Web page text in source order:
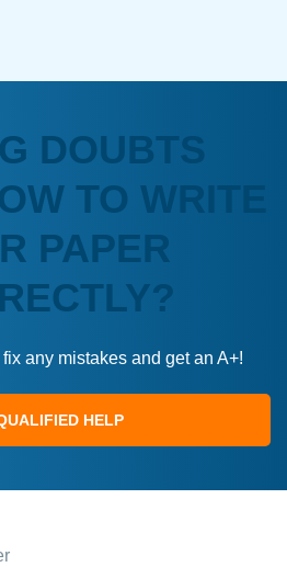
DOUBTS
TO WRITE
PAPER
any mistakes and get an A+!
HELP